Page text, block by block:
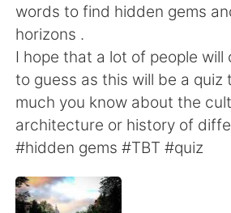
繁體中文 العربية
Français Deutsch
日本語 한국어
Русский ไทย
Indonesia
words to find hidden gems
horizons .
I hope that a lot of people
to guess as this will be a quiz
much you know about the
architecture or history of
#hidden gems #TBT #quiz